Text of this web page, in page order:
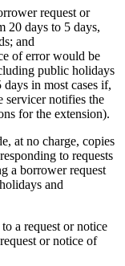
request or
20 days to 5 days,
and
of error would be
public holidays
in most cases if,
servicer notifies the
for the extension).
at no charge, copies
to requests
a borrower request
and
a request or notice
or notice of